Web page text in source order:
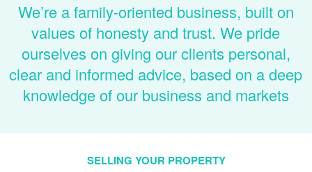
We’re a family-oriented business, built on
values of honesty and trust. We pride
ourselves on giving our clients personal,
clear and informed advice, based on a deep
knowledge of our business and markets
SELLING YOUR PROPERTY